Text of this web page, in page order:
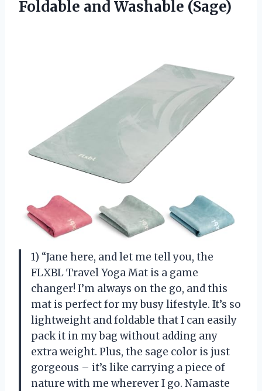
Foldable and Washable (Sage)
1) “Jane here, and let me tell you, the
FLXBL Travel Yoga Mat is a game
changer! I’m always on the go, and this
mat is perfect for my busy lifestyle. It’s so
lightweight and foldable that I can easily
pack it in my bag without adding any
extra weight. Plus, the sage color is just
gorgeous – it’s like carrying a piece of
nature with me wherever I go. Namaste